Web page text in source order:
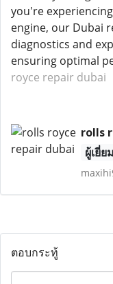
you're
engine, our Dubai
diagnostics and
ensuring optimal
royce repair dubai
rolls
ผู้เยี่
ตอบกระทู้